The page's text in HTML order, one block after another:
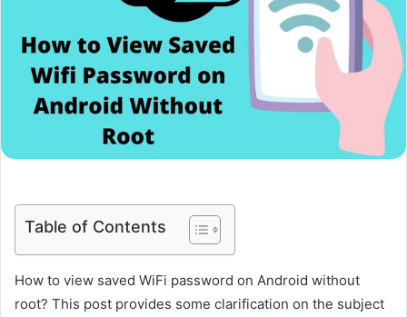
Table of Contents
How to view saved WiFi password on Android without
root? This post provides some clarification on the subject